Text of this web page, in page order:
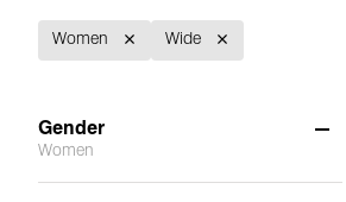
Women Wide
Gender
Women